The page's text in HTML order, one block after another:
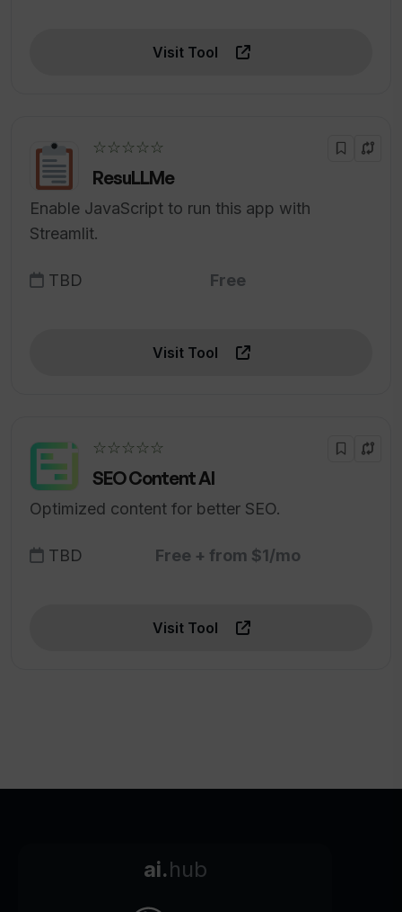
Visit Tool
☆☆☆☆☆
ResuLLMe
Enable JavaScript to run this app with
Streamlit.
TBD Free
Visit Tool
☆☆☆☆☆
SEO Content AI
Optimized content for better SEO.
TBD Free + from $1/mo
Visit Tool
ai.hub